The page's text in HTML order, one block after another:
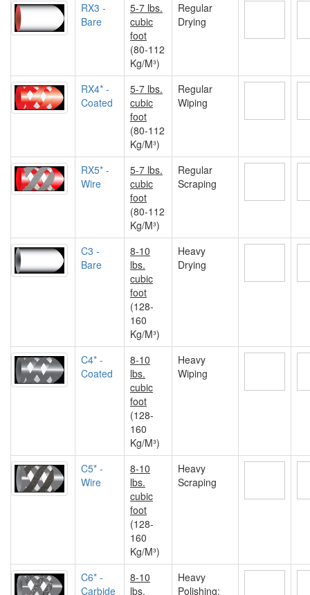
RX3 -
Bare
5-7 lbs.
cubic
foot
(80-112
Kg/M³)
Regular
Drying
RX4* -
Coated
5-7 lbs.
cubic
foot
(80-112
Kg/M³)
Regular
Wiping
RX5* -
Wire
5-7 lbs.
cubic
foot
(80-112
Kg/M³)
Regular
Scraping
C3 -
Bare
8-10
lbs.
cubic
foot
(128-
160
Kg/M³)
Heavy
Drying
C4* -
Coated
8-10
lbs.
cubic
foot
(128-
160
Kg/M³)
Heavy
Wiping
C5* -
Wire
8-10
lbs.
cubic
foot
(128-
160
Kg/M³)
Heavy
Scraping
C6* -
Carbide
8-10
lbs.
Heavy
Polishing;